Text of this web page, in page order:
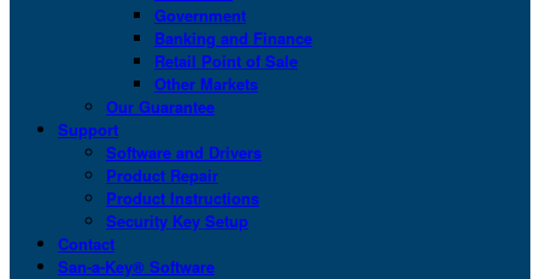
Government
Banking and Finance
Retail Point of Sale
Other Markets
Our Guarantee
Support
Software and Drivers
Product Repair
Product Instructions
Security Key Setup
Contact
San-a-Key® Software